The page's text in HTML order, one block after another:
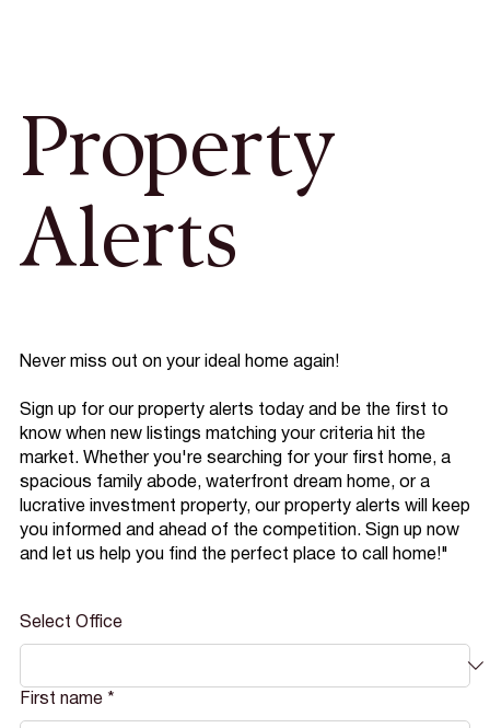
Property
Alerts
Never miss out on your ideal home again!
Sign up for our property alerts today and be the first to
know when new listings matching your criteria hit the
market. Whether you're searching for your first home, a
spacious family abode, waterfront dream home, or a
lucrative investment property, our property alerts will keep
you informed and ahead of the competition. Sign up now
and let us help you find the perfect place to call home!"
Select Office
First name *